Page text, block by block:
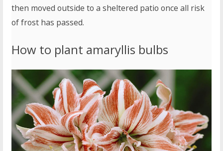
then moved outside to a sheltered patio once all risk
of frost has passed.
How to plant amaryllis bulbs